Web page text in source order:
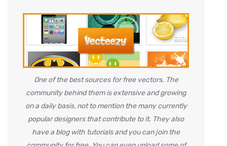
One of the best sources for free vectors. The
community behind them is extensive and growing
on a daily basis, not to mention the many currently
popular designers that contribute to it. They also
have a blog with tutorials and you can join the